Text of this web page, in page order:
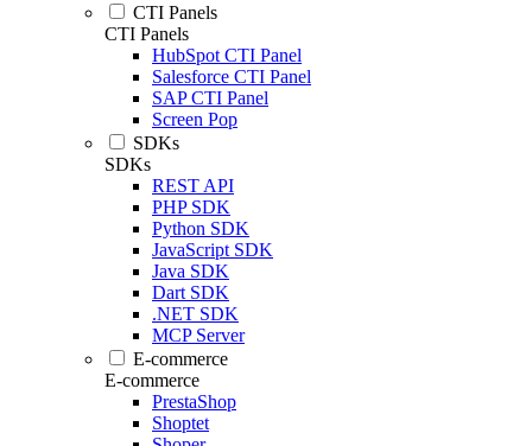
CTI Panels
CTI Panels
HubSpot CTI Panel
Salesforce CTI Panel
SAP CTI Panel
Screen Pop
SDKs
SDKs
REST API
PHP SDK
Python SDK
JavaScript SDK
Java SDK
Dart SDK
.NET SDK
MCP Server
E-commerce
E-commerce
PrestaShop
Shoptet